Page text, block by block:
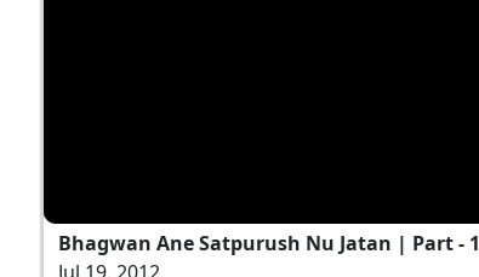
Bhagwan Ane Satpurush Nu Jatan | Part - 1